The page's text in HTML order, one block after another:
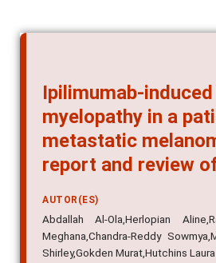
Ipilimumab-
myelopathy in a
metastatic
report and review
AUTOR(ES)
Abdallah Al-Ola,Herlopian
Meghana,Chandra-Reddy
Shirley,Gokden Murat,Hutchins Laura